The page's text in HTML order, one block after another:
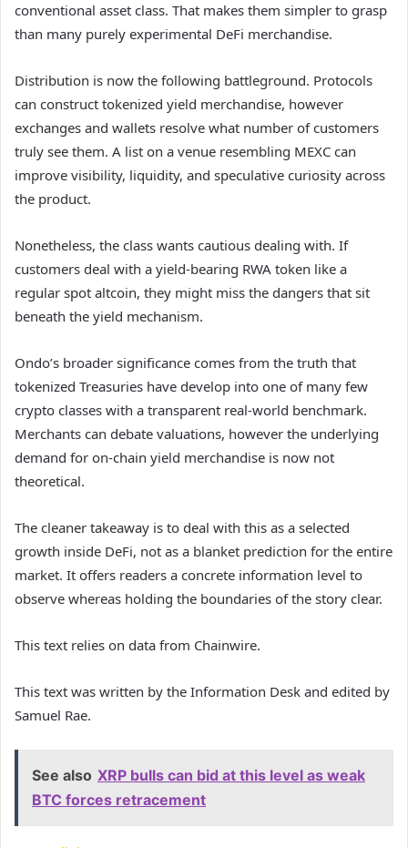
conventional asset class. That makes them simpler to grasp
than many purely experimental DeFi merchandise.
Distribution is now the following battleground. Protocols
can construct tokenized yield merchandise, however
exchanges and wallets resolve what number of customers
truly see them. A list on a venue resembling MEXC can
improve visibility, liquidity, and speculative curiosity across
the product.
Nonetheless, the class wants cautious dealing with. If
customers deal with a yield-bearing RWA token like a
regular spot altcoin, they might miss the dangers that sit
beneath the yield mechanism.
Ondo’s broader significance comes from the truth that
tokenized Treasuries have develop into one of many few
crypto classes with a transparent real-world benchmark.
Merchants can debate valuations, however the underlying
demand for on-chain yield merchandise is now not
theoretical.
The cleaner takeaway is to deal with this as a selected
growth inside DeFi, not as a blanket prediction for the entire
market. It offers readers a concrete information level to
observe whereas holding the boundaries of the story clear.
This text relies on data from Chainwire.
This text was written by the Information Desk and edited by
Samuel Rae.
See also XRP bulls can bid at this level as weak
BTC forces retracement